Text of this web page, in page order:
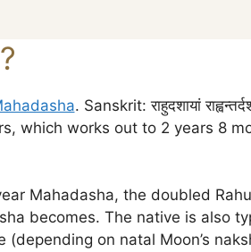
. Sanskrit: राहुदशायां
which works out to 2 years 8
Mahadasha, the doubled
becomes. The native is also
on natal Moon’s